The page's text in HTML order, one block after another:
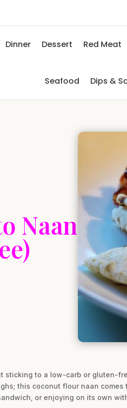
Dinner Dessert Red Meat
Seafood Dips &
Naan
sticking to a low-carb or gluten-
this coconut flour naan
or enjoying on its own